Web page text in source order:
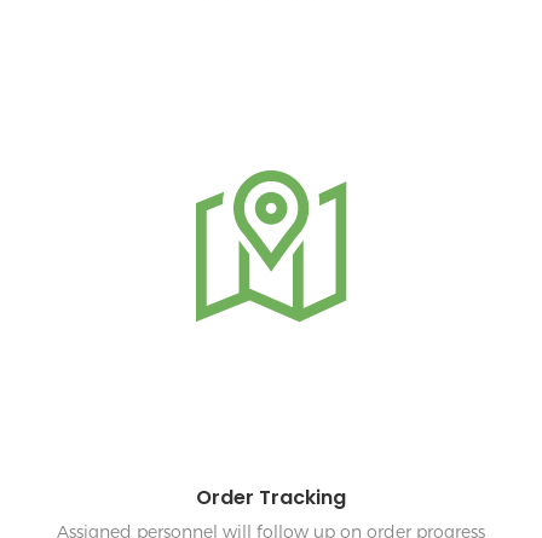
Order Tracking
Assigned personnel will follow up on order progress